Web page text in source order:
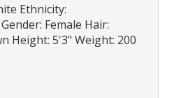
Ethnicity:
Female Hair:
Height: 5'3" Weight: 200